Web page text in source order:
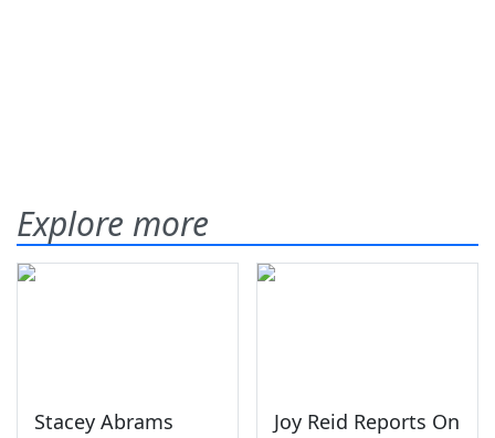
Explore more
Stacey Abrams
Joy Reid Reports On